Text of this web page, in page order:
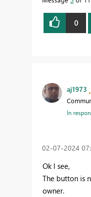
0
aj1973
In
‎02-07-2024
Ok I see,
The button is
owner.